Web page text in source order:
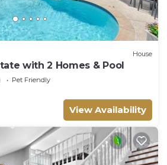
House
with 2 Homes & Pool
Pet Friendly
View Availability